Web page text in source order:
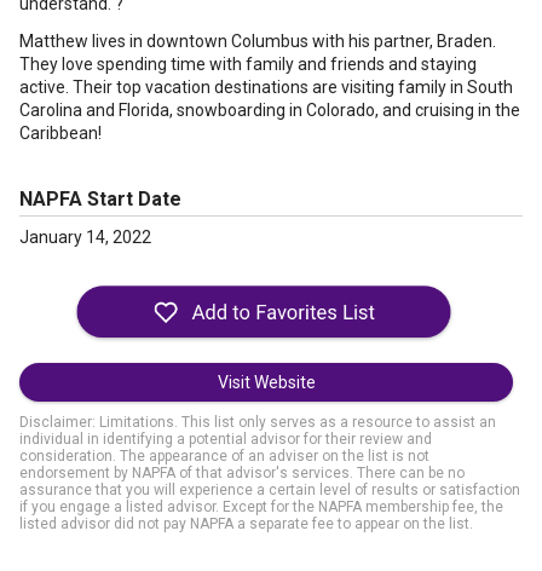
Matthew lives in downtown Columbus with his partner, Braden.
They love spending time with family and friends and staying
active. Their top vacation destinations are visiting family in South
Carolina and Florida, snowboarding in Colorado, and cruising in the
Caribbean!
NAPFA Start Date
January 14, 2022
Visit Website
Disclaimer: Limitations. This list only serves as a resource to assist an
individual in identifying a potential advisor for their review and
consideration. The appearance of an adviser on the list is not
endorsement by NAPFA of that advisor's services. There can be no
assurance that you will experience a certain level of results or satisfaction
if you engage a listed advisor. Except for the NAPFA membership fee, the
listed advisor did not pay NAPFA a separate fee to appear on the list.